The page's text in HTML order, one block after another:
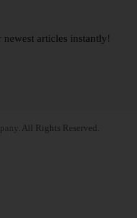
articles instantly!
All Rights Reserved.